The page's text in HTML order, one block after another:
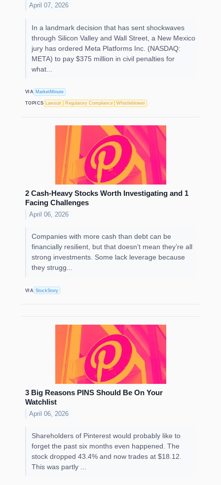
April 07, 2026
In a landmark decision that has sent shockwaves
through Silicon Valley and Wall Street, a New Mexico
jury has ordered Meta Platforms Inc. (NASDAQ:
META) to pay $375 million in civil penalties for
what...
VIA MarketMinute
TOPICS Lawsuit Regulatory Compliance Whistleblower
2 Cash-Heavy Stocks Worth Investigating and 1
Facing Challenges
April 06, 2026
Companies with more cash than debt can be
financially resilient, but that doesn’t mean they’re all
strong investments. Some lack leverage because
they strugg...
VIA StockStory
3 Big Reasons PINS Should Be On Your
Watchlist
April 06, 2026
Shareholders of Pinterest would probably like to
forget the past six months even happened. The
stock dropped 43.4% and now trades at $18.12.
This was partly ...